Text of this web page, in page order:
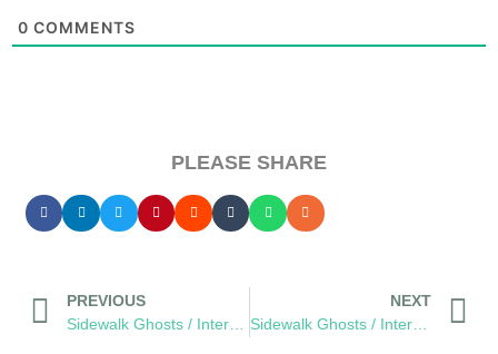
0 COMMENTS
PLEASE SHARE
PREVIOUS
NEXT
Sidewalk Ghosts / Interview 428: “Make The World Go Round”